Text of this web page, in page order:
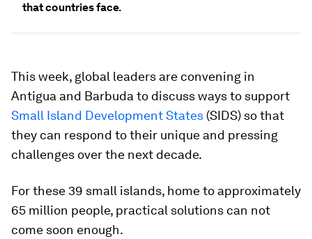
that countries face.
This week, global leaders are convening in
Antigua and Barbuda to discuss ways to support
Small Island Development States (SIDS) so that
they can respond to their unique and pressing
challenges over the next decade.
For these 39 small islands, home to approximately
65 million people, practical solutions can not
come soon enough.